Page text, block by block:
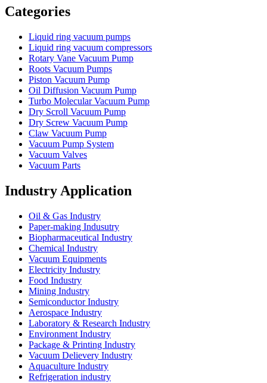
Categories
Liquid ring vacuum pumps
Liquid ring vacuum compressors
Rotary Vane Vacuum Pump
Roots Vacuum Pumps
Piston Vacuum Pump
Oil Diffusion Vacuum Pump
Turbo Molecular Vacuum Pump
Dry Scroll Vacuum Pump
Dry Screw Vacuum Pump
Claw Vacuum Pump
Vacuum Pump System
Vacuum Valves
Vacuum Parts
Industry Application
Oil & Gas Industry
Paper-making Indusutry
Biopharmaceutical Industry
Chemical Industry
Vacuum Equipments
Electricity Industry
Food Industry
Mining Industry
Semiconductor Industry
Aerospace Industry
Laboratory & Research Industry
Environment Industry
Package & Printing Industry
Vacuum Delievery Industry
Aquaculture Industry
Refrigeration industry